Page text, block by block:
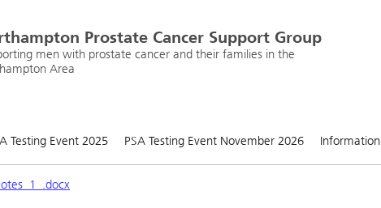
Prostate Cancer Support Group
men with prostate cancer and their families in the
Area
Testing Event 2025 PSA Testing Event November 2026 Information